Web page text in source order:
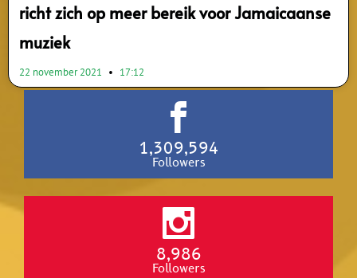
richt zich op meer bereik voor Jamaicaanse
muziek
22 november 2021 17:12
1,309,594
Followers
8,986
Followers